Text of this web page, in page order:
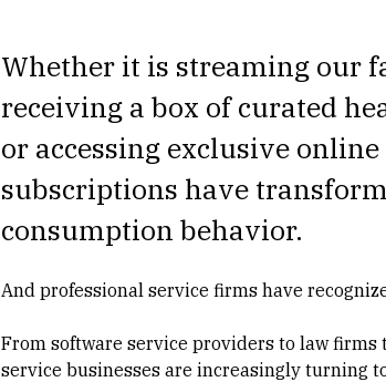
Whether it is streaming our
receiving a box of curated
or accessing exclusive online
subscriptions have
consumption behavior.
And professional service firms have
From software service providers to law firms
service businesses are increasingly turning